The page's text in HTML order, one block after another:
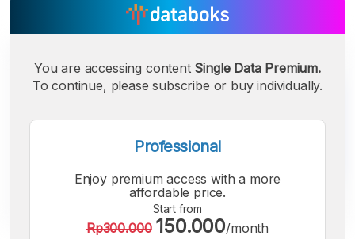
You are accessing content Single Data Premium.
To continue, please subscribe or buy individually.
Professional
Enjoy premium access with a more
affordable price.
Start from
Rp300.000 150.000/month